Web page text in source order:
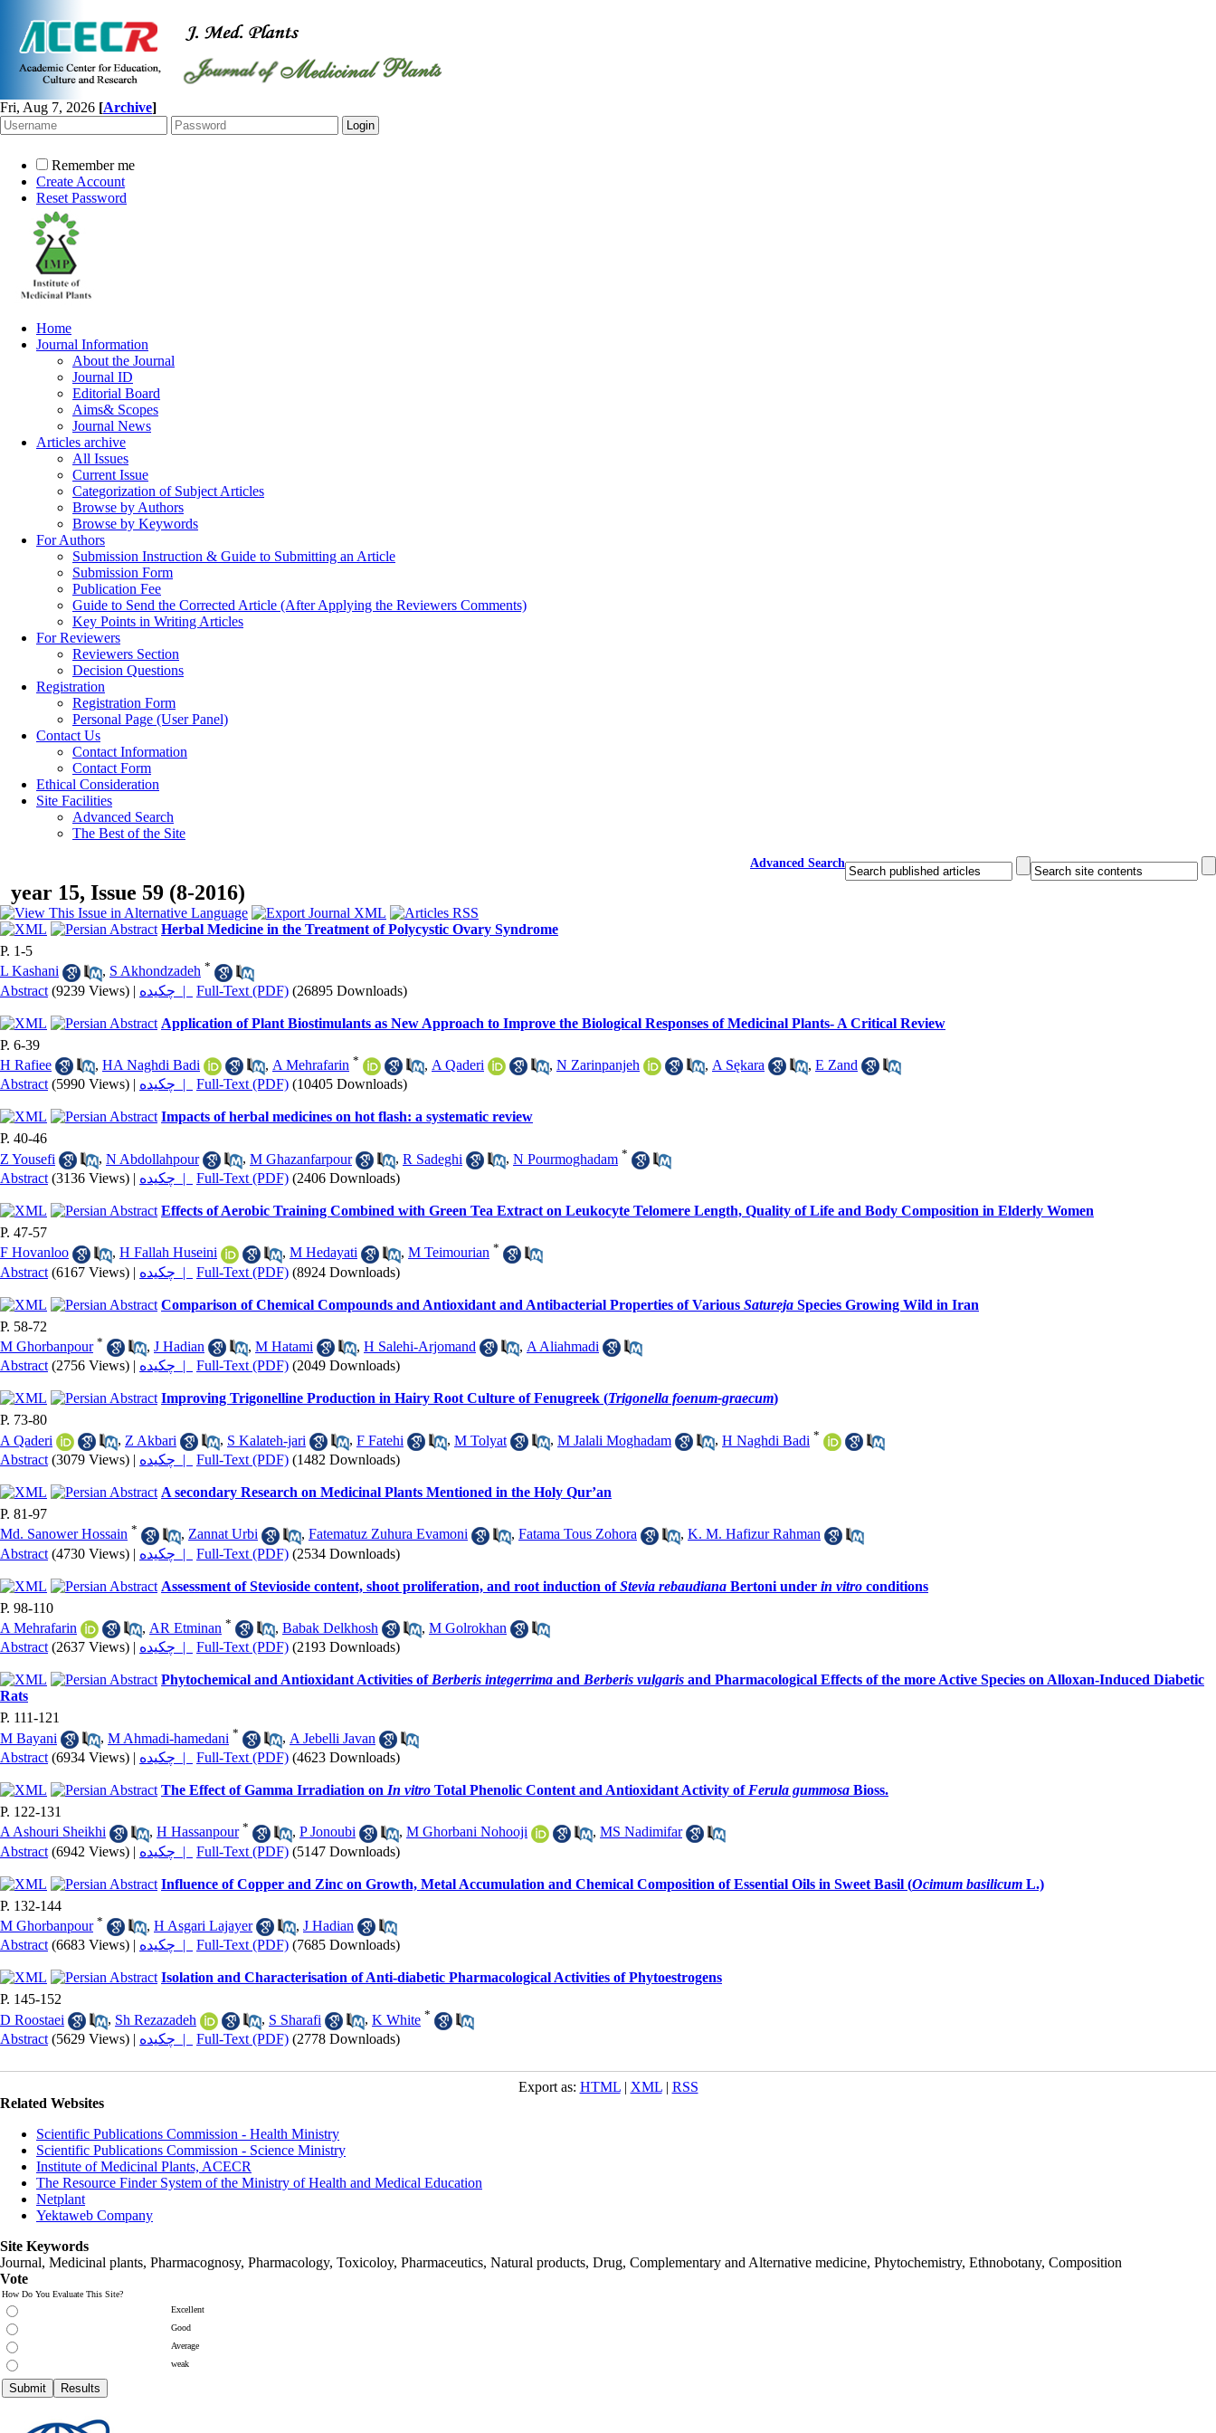
Fri, Aug 7, 2026 [Archive]
Remember me
Create Account
Reset Password
Home
Journal Information
About the Journal
Journal ID
Editorial Board
Aims& Scopes
Journal News
Articles archive
All Issues
Current Issue
Categorization of Subject Articles
Browse by Authors
Browse by Keywords
For Authors
Submission Instruction & Guide to Submitting an Article
Submission Form
Publication Fee
Guide to Send the Corrected Article (After Applying the Reviewers Comments)
Key Points in Writing Articles
For Reviewers
Reviewers Section
Decision Questions
Registration
Registration Form
Personal Page (User Panel)
Contact Us
Contact Information
Contact Form
Ethical Consideration
Site Facilities
Advanced Search
The Best of the Site
Advanced Search
year 15, Issue 59 (8-2016)
Herbal Medicine in the Treatment of Polycystic Ovary Syndrome
P. 1-5
L Kashani
, S Akhondzadeh *
Abstract (9239 Views) | چکیده | Full-Text (PDF) (26895 Downloads)
Application of Plant Biostimulants as New Approach to Improve the Biological Responses of Medicinal Plants- A Critical Review
P. 6-39
H Rafiee
, HA Naghdi Badi , A Mehrafarin * , A Qaderi , N Zarinpanjeh , A Sękara , E Zand
Abstract (5990 Views) | چکیده | Full-Text (PDF) (10405 Downloads)
Impacts of herbal medicines on hot flash: a systematic review
P. 40-46
Z Yousefi
, N Abdollahpour , M Ghazanfarpour , R Sadeghi , N Pourmoghadam *
Abstract (3136 Views) | چکیده | Full-Text (PDF) (2406 Downloads)
Effects of Aerobic Training Combined with Green Tea Extract on Leukocyte Telomere Length, Quality of Life and Body Composition in Elderly Women
P. 47-57
F Hovanloo
, H Fallah Huseini , M Hedayati , M Teimourian *
Abstract (6167 Views) | چکیده | Full-Text (PDF) (8924 Downloads)
Comparison of Chemical Compounds and Antioxidant and Antibacterial Properties of Various Satureja Species Growing Wild in Iran
P. 58-72
M Ghorbanpour * , J Hadian , M Hatami , H Salehi-Arjomand , A Aliahmadi
Abstract (2756 Views) | چکیده | Full-Text (PDF) (2049 Downloads)
Improving Trigonelline Production in Hairy Root Culture of Fenugreek (Trigonella foenum-graecum)
P. 73-80
A Qaderi
, Z Akbari , S Kalateh-jari , F Fatehi , M Tolyat , M Jalali Moghadam , H Naghdi Badi *
Abstract (3079 Views) | چکیده | Full-Text (PDF) (1482 Downloads)
A secondary Research on Medicinal Plants Mentioned in the Holy Qur’an
P. 81-97
Md. Sanower Hossain * , Zannat Urbi , Fatematuz Zuhura Evamoni , Fatama Tous Zohora , K. M. Hafizur Rahman
Abstract (4730 Views) | چکیده | Full-Text (PDF) (2534 Downloads)
Assessment of Stevioside content, shoot proliferation, and root induction ofStevia rebaudiana Bertoni under in vitro conditions
P. 98-110
A Mehrafarin
, AR Etminan * , Babak Delkhosh , M Golrokhan
Abstract (2637 Views) | چکیده | Full-Text (PDF) (2193 Downloads)
Phytochemical and Antioxidant Activities of Berberis integerrima and Berberis vulgaris and Pharmacological Effects of the more Active Species on Alloxan-Induced Diabetic
Rats
P. 111-121
M Bayani
, M Ahmadi-hamedani * , A Jebelli Javan
Abstract (6934 Views) | چکیده | Full-Text (PDF) (4623 Downloads)
The Effect of Gamma Irradiation on In vitro Total Phenolic Content and Antioxidant Activity of Ferula gummosa Bioss.
P. 122-131
A Ashouri Sheikhi
, H Hassanpour * , P Jonoubi , M Ghorbani Nohooji , MS Nadimifar
Abstract (6942 Views) | چکیده | Full-Text (PDF) (5147 Downloads)
Influence of Copper and Zinc on Growth, Metal Accumulation and Chemical Composition of Essential Oils in Sweet Basil (Ocimum basilicum L.)
P. 132-144
M Ghorbanpour * , H Asgari Lajayer , J Hadian
Abstract (6683 Views) | چکیده | Full-Text (PDF) (7685 Downloads)
Isolation and Characterisation of Anti-diabetic Pharmacological Activities of Phytoestrogens
P. 145-152
D Roostaei
, Sh Rezazadeh , S Sharafi , K White *
Abstract (5629 Views) | چکیده | Full-Text (PDF) (2778 Downloads)
Export as: HTML| XML| RSS
Related Websites
Scientific Publications Commission - Health Ministry
Scientific Publications Commission - Science Ministry
Institute of Medicinal Plants, ACECR
The Resource Finder System of the Ministry of Health and Medical Education
Netplant
Yektaweb Company
Site Keywords
Journal, Medicinal plants, Pharmacognosy, Pharmacology, Toxicoloy, Pharmaceutics, Natural products, Drug, Complementary and Alternative medicine, Phytochemistry, Ethnobotany, Composition
Vote
How Do You Evaluate This Site?
Excellent
Good
Average
weak